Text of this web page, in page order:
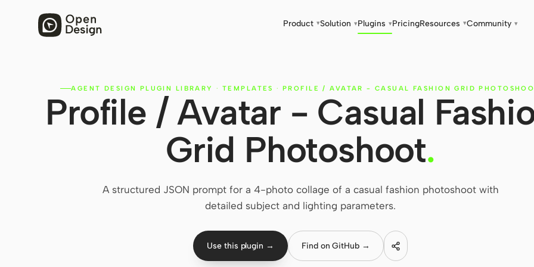
Product ▾Solution ▾Plugins ▾PricingResources ▾Community ▾
AGENT DESIGN PLUGIN LIBRARY · TEMPLATES · PROFILE / AVATAR - CASUAL FASHION GRID
Profile / Avatar - Casual
Grid Photoshoot.
A structured JSON prompt for a 4-photo collage of a casual fashion photoshoot with
detailed subject and lighting parameters.
Use this plugin → Find on GitHub →